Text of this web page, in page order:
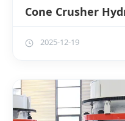
Cone Crusher
2025-12-19